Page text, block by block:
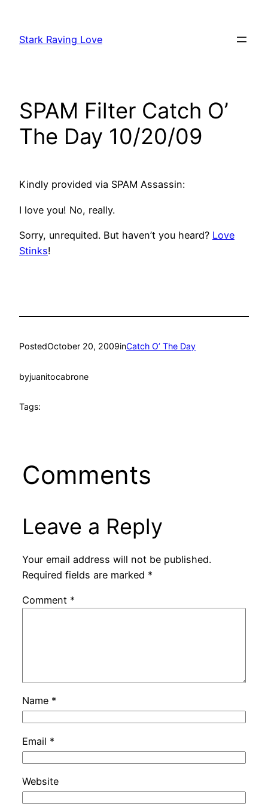
content
Stark Raving Love
SPAM Filter Catch O’
The Day 10/20/09
Kindly provided via SPAM Assassin:
I love you! No, really.
Sorry, unrequited. But haven’t you heard? Love
Stinks!
PostedOctober 20, 2009inCatch O’ The Day
byjuanitocabrone
Tags:
Comments
Leave a Reply
Your email address will not be published.
Required fields are marked *
Comment *
Name *
Email *
Website